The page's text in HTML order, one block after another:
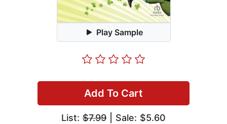
Play Sample
Add To Cart
List: $7.99 | Sale: $5.60